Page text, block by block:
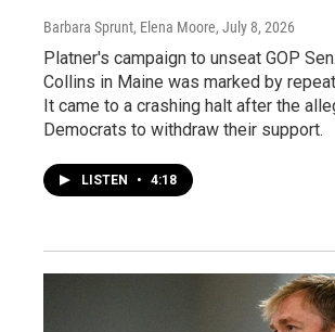
Barbara Sprunt, Elena Moore, July 8, 2026
Platner's campaign to unseat GOP
Collins in Maine was marked by
It came to a crashing halt after the
Democrats to withdraw their support.
LISTEN • 4:18